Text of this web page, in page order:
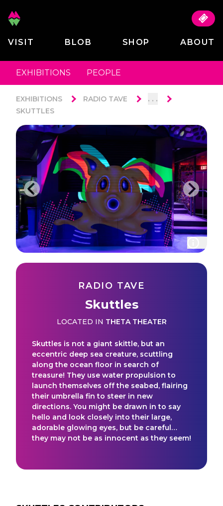
VISIT BLOB SHOP ABOUT
EXHIBITIONS PEOPLE
EXHIBITIONS RADIO TAVE . . .
SKUTTLES
RADIO TAVE
Skuttles
LOCATED IN THETA THEATER
Skuttles is not a giant skittle, but an
eccentric deep sea creature, scuttling
along the ocean floor in search of
treasure! They use water propulsion to
launch themselves off the seabed, flairing
their umbrella fin to steer in new
directions. You might be drawn in to say
hello and look closely into their large,
adorable glowing eyes, but be careful…
they may not be as innocent as they seem!